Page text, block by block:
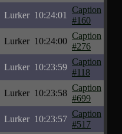
Lurker 10:24:01
Caption
#160
Lurker 10:24:00
Caption
#276
Lurker 10:23:59
Caption
#118
Lurker 10:23:58
Caption
#699
Lurker 10:23:57
Caption
#517